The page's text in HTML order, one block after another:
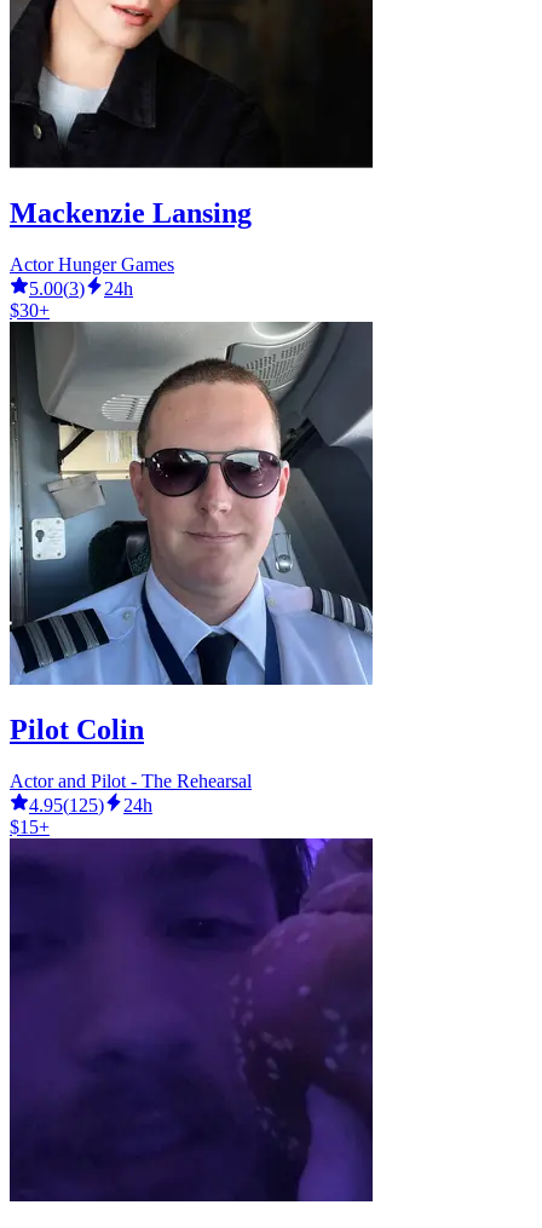
Mackenzie Lansing
Actor Hunger Games
5.00(3)
24h
$30+
Pilot Colin
Actor and Pilot - The Rehearsal
4.95(125)
24h
$15+